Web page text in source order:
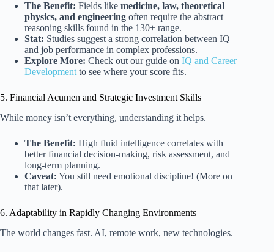
The Benefit: Fields like medicine, law, theoretical
physics, and engineering often require the abstract
reasoning skills found in the 130+ range.
Stat: Studies suggest a strong correlation between IQ
and job performance in complex professions.
Explore More: Check out our guide on IQ and Career
Development to see where your score fits.
5. Financial Acumen and Strategic Investment Skills
While money isn’t everything, understanding it helps.
The Benefit: High fluid intelligence correlates with
better financial decision-making, risk assessment, and
long-term planning.
Caveat: You still need emotional discipline! (More on
that later).
6. Adaptability in Rapidly Changing Environments
The world changes fast. AI, remote work, new technologies.